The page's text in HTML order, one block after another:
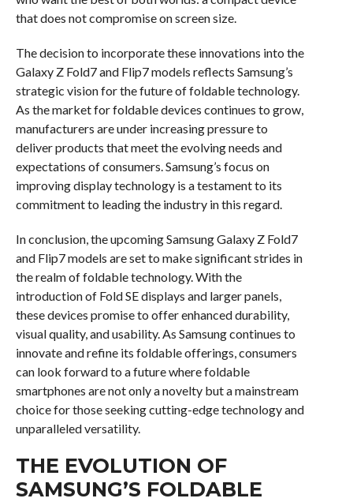
that does not compromise on screen size.
The decision to incorporate these innovations into the
Galaxy Z Fold7 and Flip7 models reflects Samsung’s
strategic vision for the future of foldable technology.
As the market for foldable devices continues to grow,
manufacturers are under increasing pressure to
deliver products that meet the evolving needs and
expectations of consumers. Samsung’s focus on
improving display technology is a testament to its
commitment to leading the industry in this regard.
In conclusion, the upcoming Samsung Galaxy Z Fold7
and Flip7 models are set to make significant strides in
the realm of foldable technology. With the
introduction of Fold SE displays and larger panels,
these devices promise to offer enhanced durability,
visual quality, and usability. As Samsung continues to
innovate and refine its foldable offerings, consumers
can look forward to a future where foldable
smartphones are not only a novelty but a mainstream
choice for those seeking cutting-edge technology and
unparalleled versatility.
THE EVOLUTION OF
SAMSUNG’S FOLDABLE